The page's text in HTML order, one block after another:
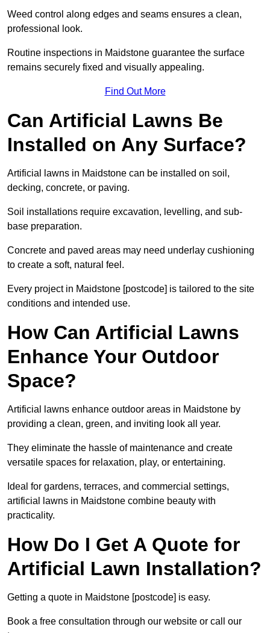
Weed control along edges and seams ensures a clean,
professional look.
Routine inspections in Maidstone guarantee the surface
remains securely fixed and visually appealing.
Find Out More
Can Artificial Lawns Be
Installed on Any Surface?
Artificial lawns in Maidstone can be installed on soil,
decking, concrete, or paving.
Soil installations require excavation, levelling, and sub-
base preparation.
Concrete and paved areas may need underlay cushioning
to create a soft, natural feel.
Every project in Maidstone [postcode] is tailored to the site
conditions and intended use.
How Can Artificial Lawns
Enhance Your Outdoor
Space?
Artificial lawns enhance outdoor areas in Maidstone by
providing a clean, green, and inviting look all year.
They eliminate the hassle of maintenance and create
versatile spaces for relaxation, play, or entertaining.
Ideal for gardens, terraces, and commercial settings,
artificial lawns in Maidstone combine beauty with
practicality.
How Do I Get A Quote for
Artificial Lawn Installation?
Getting a quote in Maidstone [postcode] is easy.
Book a free consultation through our website or call our